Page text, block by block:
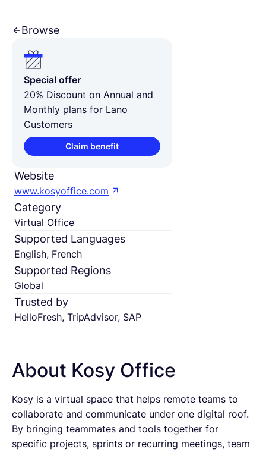
Browse
Special offer
20% Discount on Annual and
Monthly plans for Lano
Customers
Claim benefit
Website
www.kosyoffice.com
Category
Virtual Office
Supported Languages
English, French
Supported Regions
Global
Trusted by
HelloFresh, TripAdvisor, SAP
About Kosy Office
Kosy is a virtual space that helps remote teams to
collaborate and communicate under one digital roof.
By bringing teammates and tools together for
specific projects, sprints or recurring meetings, team